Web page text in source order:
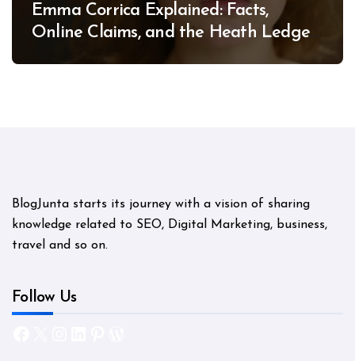
Emma Corrica Explained: Facts,
Online Claims, and the Heath Ledger
BlogJunta starts its journey with a vision of sharing
knowledge related to SEO, Digital Marketing, business,
travel and so on.
Follow Us